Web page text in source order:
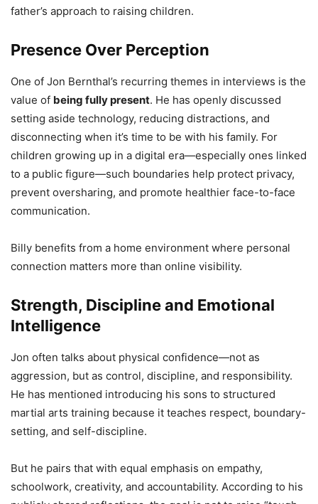
father’s approach to raising children.
Presence Over Perception
One of Jon Bernthal’s recurring themes in interviews is the
value of being fully present. He has openly discussed
setting aside technology, reducing distractions, and
disconnecting when it’s time to be with his family. For
children growing up in a digital era—especially ones linked
to a public figure—such boundaries help protect privacy,
prevent oversharing, and promote healthier face-to-face
communication.
Billy benefits from a home environment where personal
connection matters more than online visibility.
Strength, Discipline and Emotional
Intelligence
Jon often talks about physical confidence—not as
aggression, but as control, discipline, and responsibility.
He has mentioned introducing his sons to structured
martial arts training because it teaches respect, boundary-
setting, and self-discipline.
But he pairs that with equal emphasis on empathy,
schoolwork, creativity, and accountability. According to his